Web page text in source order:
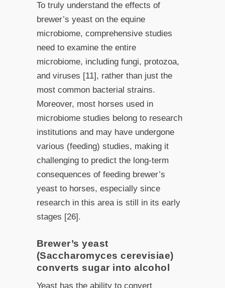
To truly understand the effects of
brewer’s yeast on the equine
microbiome, comprehensive studies
need to examine the entire
microbiome, including fungi, protozoa,
and viruses [11], rather than just the
most common bacterial strains.
Moreover, most horses used in
microbiome studies belong to research
institutions and may have undergone
various (feeding) studies, making it
challenging to predict the long-term
consequences of feeding brewer’s
yeast to horses, especially since
research in this area is still in its early
stages [26].
Brewer’s yeast
(Saccharomyces cerevisiae)
converts sugar into alcohol
Yeast has the ability to convert